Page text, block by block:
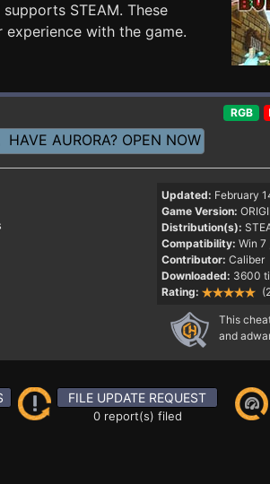
STEAM. These
with the game.
RGB
HAVE AURORA? OPEN NOW
Updated: February
Game Version:
Distribution(s):
Compatibility: Win 7
Contributor: Caliber
Downloaded: 3600
Rating:
This
and
FILE UPDATE REQUEST
0 report(s) filed